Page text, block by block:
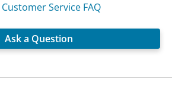
Service FAQ
Ask a Question